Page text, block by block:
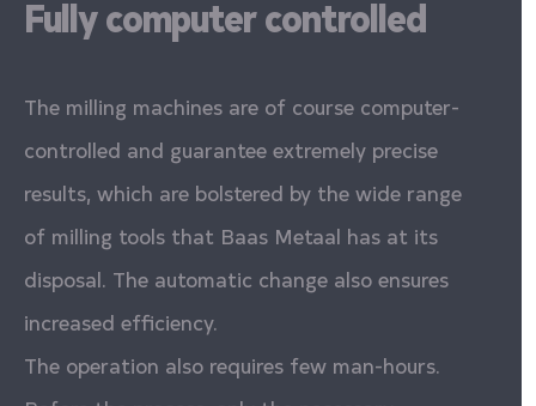
Fully computer controlled
The milling machines are of course computer-
controlled and guarantee extremely precise
results, which are bolstered by the wide range
of milling tools that Baas Metaal has at its
disposal. The automatic change also ensures
increased efficiency.
The operation also requires few man-hours.